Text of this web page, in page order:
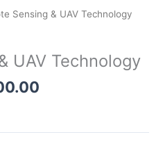
Sensing & UAV Technology
UAV Technology